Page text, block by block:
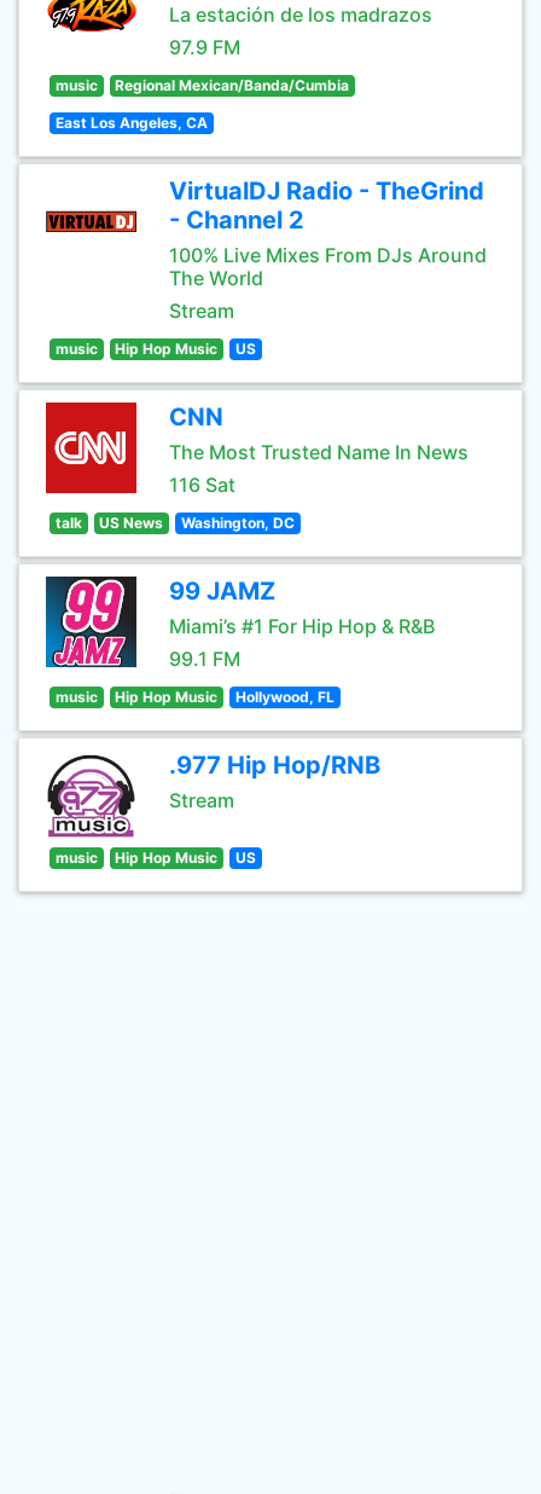
La estación de los madrazos
97.9 FM
music Regional Mexican/Banda/Cumbia
East Los Angeles, CA
VirtualDJ Radio - TheGrind
- Channel 2
100% Live Mixes From DJs Around
The World
Stream
music Hip Hop Music US
CNN
The Most Trusted Name In News
116 Sat
talk US News Washington, DC
99 JAMZ
Miami’s #1 For Hip Hop & R&B
99.1 FM
music Hip Hop Music Hollywood, FL
.977 Hip Hop/RNB
Stream
music Hip Hop Music US